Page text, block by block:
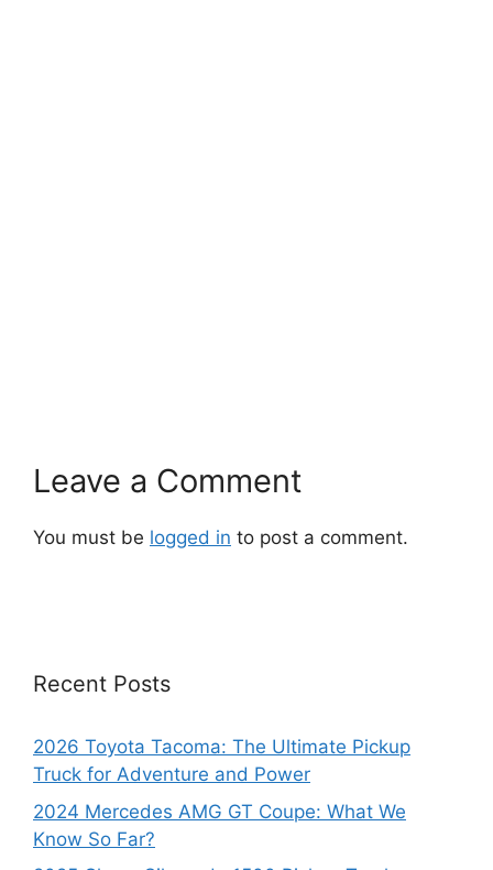
Leave a Comment
You must be logged in to post a comment.
Recent Posts
2026 Toyota Tacoma: The Ultimate Pickup
Truck for Adventure and Power
2024 Mercedes AMG GT Coupe: What We
Know So Far?